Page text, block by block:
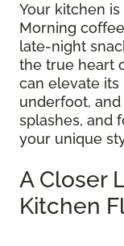
Your kitchen
Morning
late-night
the true heart
can elevate
underfoot,
splashes, and
your unique
A Closer
Kitchen